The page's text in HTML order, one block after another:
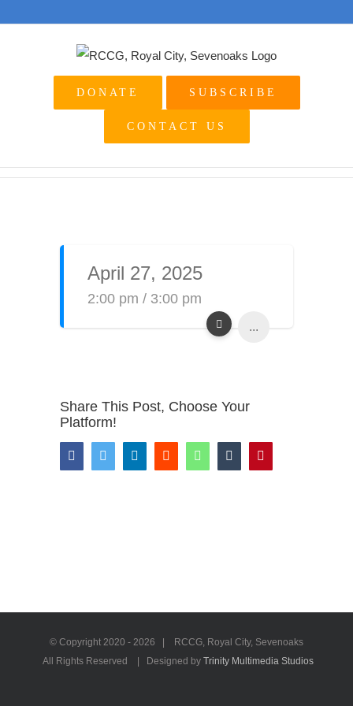
DONATE SUBSCRIBE
CONTACT US
April 27, 2025
2:00 pm / 3:00 pm
...
Share This Post, Choose Your
Platform!
FacebookTwitter LinkedInReddit WhatsAppTumblr
© Copyright 2020 - 2026 | RCCG, Royal City, Sevenoaks
All Rights Reserved | Designed by Trinity Multimedia Studios